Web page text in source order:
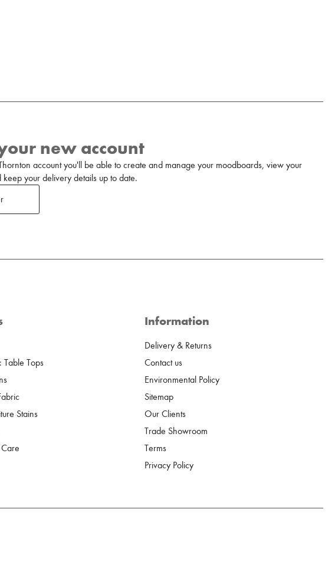
new account
account you'll be able to create and manage your moodboards, view your
your delivery details up to date.
Table Tops
Stains
Information
Delivery & Returns
Contact us
Environmental Policy
Sitemap
Our Clients
Trade Showroom
Terms
Privacy Policy